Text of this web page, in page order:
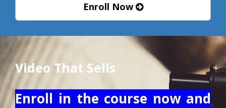
Enroll Now
Video That Sells
Enroll in the course now and